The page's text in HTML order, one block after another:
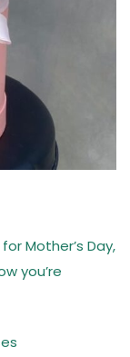
Mother’s Day,
you’re